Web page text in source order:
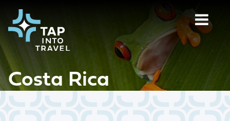
Costa Rica